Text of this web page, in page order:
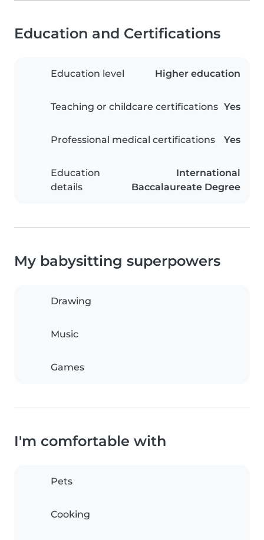
Education and Certifications
Education level Higher education
Teaching or childcare certifications Yes
Professional medical certifications Yes
Education
details
International
Baccalaureate Degree
My babysitting superpowers
Drawing
Music
Games
I'm comfortable with
Pets
Cooking